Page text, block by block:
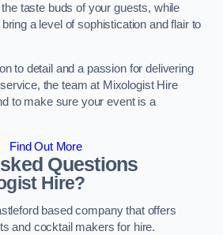
taste buds of your guests, while
a level of sophistication and flair to
to detail and a passion for delivering
the team at Mixologist Hire
to make sure your event is a
Find Out More
Questions
Hire?
based company that offers
and cocktail makers for hire.